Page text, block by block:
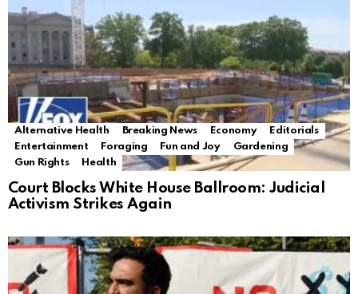
Alternative Health Breaking News Economy
Editorials
Entertainment
Foraging Fun and Joy
Gardening
Gun Rights
Health
Court Blocks White House Ballroom: Judicial
Activism Strikes Again